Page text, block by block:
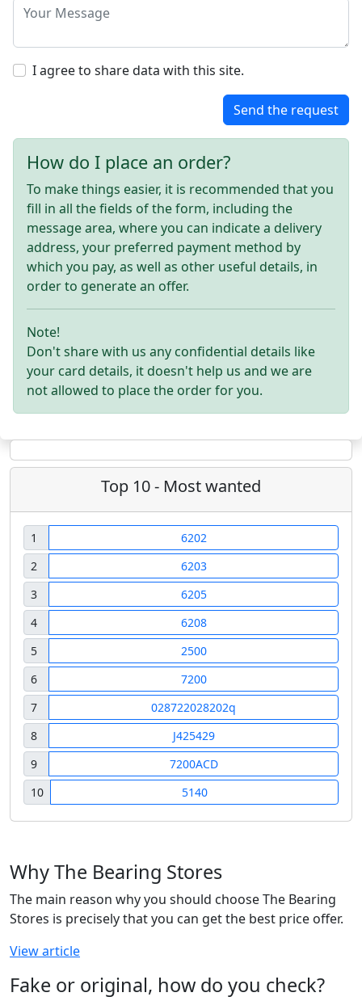
I agree to share data with this site.
Send the request
How do I place an order?
To make things easier, it is recommended that you
fill in all the fields of the form, including the
message area, where you can indicate a delivery
address, your preferred payment method by
which you pay, as well as other useful details, in
order to generate an offer.
Note!
Don't share with us any confidential details like
your card details, it doesn't help us and we are
not allowed to place the order for you.
Top 10 - Most wanted
1
6202
2
6203
3
6205
4
6208
5
2500
6
7200
7
028722028202q
8
J425429
9
7200ACD
10
5140
Why The Bearing Stores
The main reason why you should choose The Bearing
Stores is precisely that you can get the best price offer.
View article
Fake or original, how do you check?